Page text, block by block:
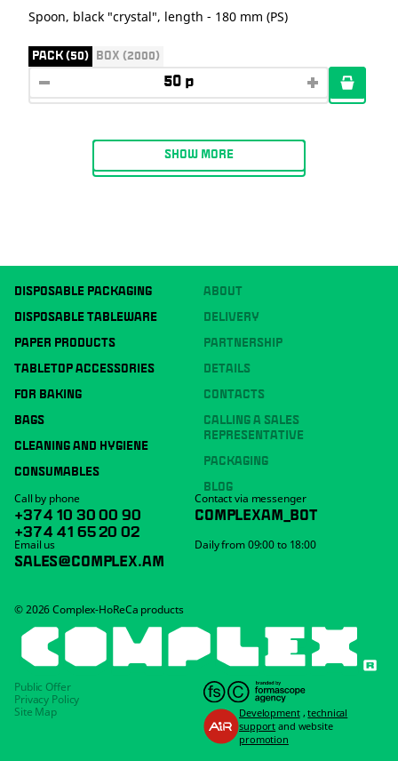
Spoon, black "crystal", length - 180 mm (PS)
PACK (50) BOX (2000)
SHOW MORE
DISPOSABLE PACKAGING
DISPOSABLE TABLEWARE
PAPER PRODUCTS
TABLETOP ACCESSORIES
FOR BAKING
BAGS
CLEANING AND HYGIENE
CONSUMABLES
ABOUT
DELIVERY
PARTNERSHIP
DETAILS
CONTACTS
CALLING A SALES
REPRESENTATIVE
PACKAGING
BLOG
Call by phone
+374 10 30 00 90
+374 41 65 20 02
Contact via messenger
COMPLEXAM_BOT
Email us
SALES@COMPLEX.AM
Daily from 09:00 to 18:00
© 2026 Complex-HoReCa products
Public Offer
Privacy Policy
Site Map
Development,technical
support and website
promotion